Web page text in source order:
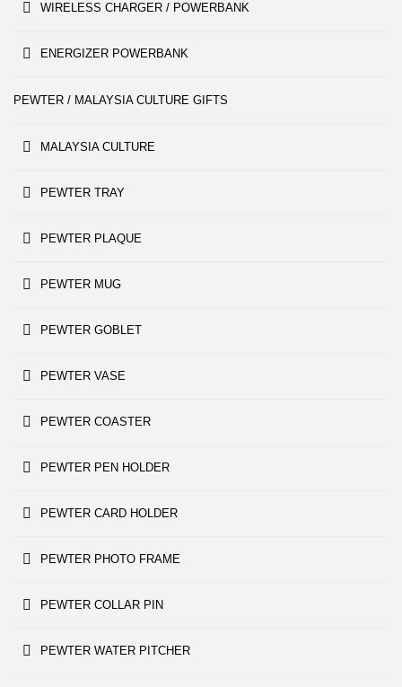
WIRELESS CHARGER / POWERBANK
ENERGIZER POWERBANK
PEWTER / MALAYSIA CULTURE GIFTS
MALAYSIA CULTURE
PEWTER TRAY
PEWTER PLAQUE
PEWTER MUG
PEWTER GOBLET
PEWTER VASE
PEWTER COASTER
PEWTER PEN HOLDER
PEWTER CARD HOLDER
PEWTER PHOTO FRAME
PEWTER COLLAR PIN
PEWTER WATER PITCHER